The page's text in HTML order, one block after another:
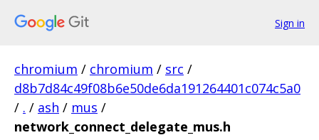
Sign in
chromium / chromium / src /
d8b7d84c49f08b6e50de6da191264401c074c5a0
/ . / ash / mus /
network_connect_delegate_mus.h